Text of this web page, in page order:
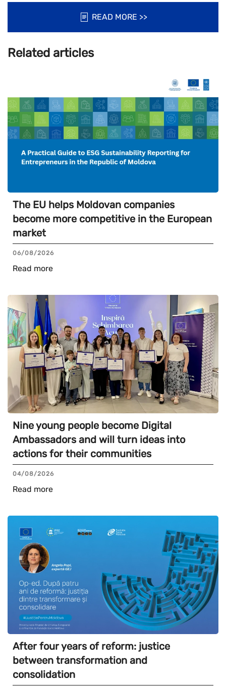
READ MORE >>
Related articles
The EU helps Moldovan companies
become more competitive in the European
market
06/08/2026
Read more
Nine young people become Digital
Ambassadors and will turn ideas into
actions for their communities
04/08/2026
Read more
After four years of reform: justice
between transformation and
consolidation